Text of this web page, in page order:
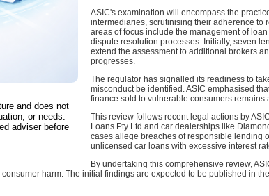
and does not
or needs.
adviser before
ASIC's examination will encompass the
intermediaries, scrutinising their adherence to
areas of focus include the management of
dispute resolution processes. Initially, seven
extend the assessment to additional brokers
progresses.
The regulator has signalled its readiness to
misconduct be identified. ASIC emphasised
finance sold to vulnerable consumers remains
This review follows recent legal actions by
Loans Pty Ltd and car dealerships like
cases allege breaches of responsible lending
unlicensed car loans with excessive interest
By undertaking this comprehensive review,
harm. The initial findings are expected to be published in